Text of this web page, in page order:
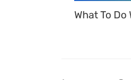
What To